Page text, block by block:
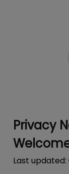
Privacy
Last